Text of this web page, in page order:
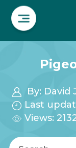
By: David
Last
Views: